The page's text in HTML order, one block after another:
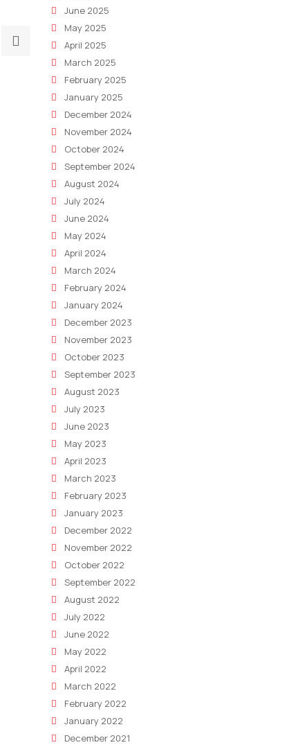
post:
Content
Marketing
Conundrum:
Making
Relevant
Target
Audience
June 2025
May 2025
April 2025
March 2025
February 2025
January 2025
December 2024
November 2024
October 2024
September 2024
August 2024
July 2024
June 2024
May 2024
April 2024
March 2024
February 2024
January 2024
December 2023
November 2023
October 2023
September 2023
August 2023
July 2023
June 2023
May 2023
April 2023
March 2023
February 2023
January 2023
December 2022
November 2022
October 2022
September 2022
August 2022
July 2022
June 2022
May 2022
April 2022
March 2022
February 2022
January 2022
December 2021